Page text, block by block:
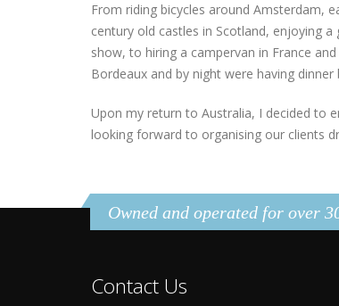
From riding bicycles around Amsterdam,
century old castles in Scotland, enjoying
show, to hiring a campervan in France
Bordeaux and by night were having
Upon my return to Australia, I decided to
looking forward to organising our clients
Owned and operated for over
Contact Us